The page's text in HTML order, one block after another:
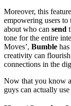
Moreover, this
empowering users
about who can send
tone for the entire
Moves’, Bumble
creativity can
connections in the
Now that you know
guys can actually